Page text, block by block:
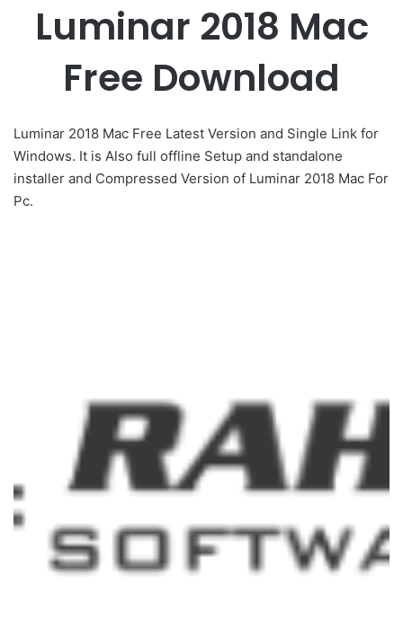
Luminar 2018 Mac
Free Download
Luminar 2018 Mac Free Latest Version and Single Link for
Windows. It is Also full offline Setup and standalone
installer and Compressed Version of Luminar 2018 Mac For
Pc.